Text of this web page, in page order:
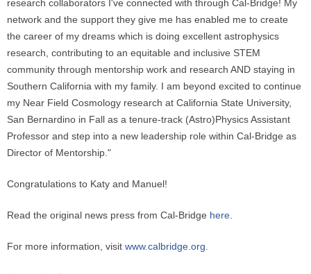
research collaborators I've connected with through Cal-Bridge! My
network and the support they give me has enabled me to create
the career of my dreams which is doing excellent astrophysics
research, contributing to an equitable and inclusive STEM
community through mentorship work and research AND staying in
Southern California with my family. I am beyond excited to continue
my Near Field Cosmology research at California State University,
San Bernardino in Fall as a tenure-track (Astro)Physics Assistant
Professor and step into a new leadership role within Cal-Bridge as
Director of Mentorship."
Congratulations to Katy and Manuel!
Read the original news press from Cal-Bridge here
For more information, visit www.calbridge.org